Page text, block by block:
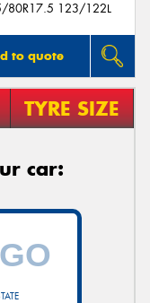
80R17.5 123/122L
to quote
TYRE SIZE
car: